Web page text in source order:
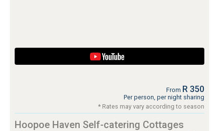
From R 350
Per person, per night sharing
* Rates may vary according to season
Hoopoe Haven Self-catering Cottages